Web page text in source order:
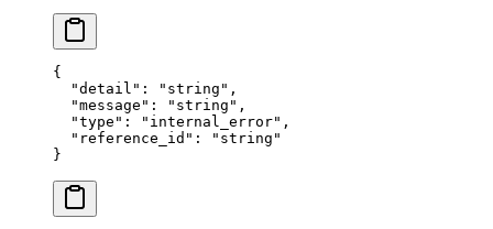
{
  "
detail " : " string " ,
  "
message " : " string " ,
  "
type " : " internal_error" ,
  "
reference_id " : " string "
}